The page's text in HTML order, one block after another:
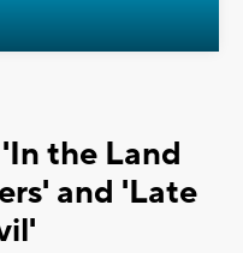
the Land
and 'Late